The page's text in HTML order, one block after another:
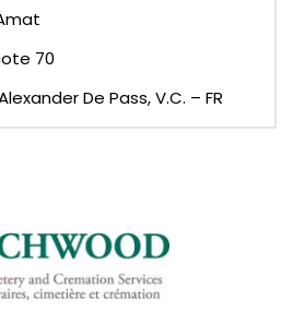
70
De Pass, V.C. – FR